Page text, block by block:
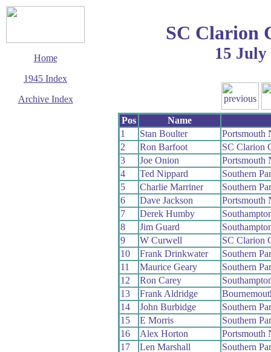
Home
1945 Index
Archive Index
SC Clarion
15 July
Pos
Name
1
Stan Boulter
Portsmouth
2
Ron Barfoot
SC Clarion
3
Joe Onion
Portsmouth
4
Ted Nippard
Southern
5
Charlie Marriner
Southern
6
Dave Jackson
Portsmouth
7
Derek Humby
8
Jim Guard
9
W Curwell
SC Clarion
10
Frank Drinkwater
Southern
11
Maurice Geary
Southern
12
Ron Carey
13
Frank Aldridge
14
John Burbidge
Southern
15
E Morris
Southern
16
Alex Horton
Portsmouth
17
Len Marshall
Southern